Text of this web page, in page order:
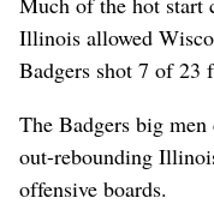
Illinois allowed
Badgers shot 7 of 23
The Badgers big
out-rebounding
offensive boards.